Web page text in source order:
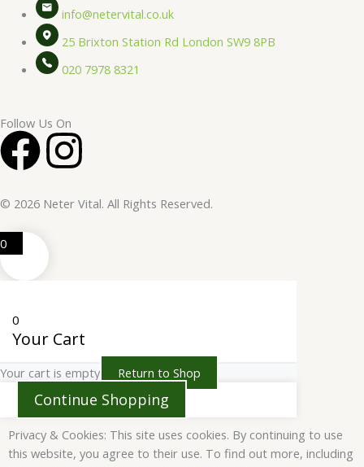
info@netervital.co.uk
25 Brixton Station Rd London SW9 8PB
020 7978 8321
Follow Us On
F
a
c
e
o
o
k
I
n
g
r
a
© 2026 Neter Vital. All Rights Reserved.
0
0
Your Cart
Your cart is empty Return to Shop
Continue Shopping
Privacy & Cookies: This site uses cookies. By continuing to use
this website, you agree to their use. To find out more, including